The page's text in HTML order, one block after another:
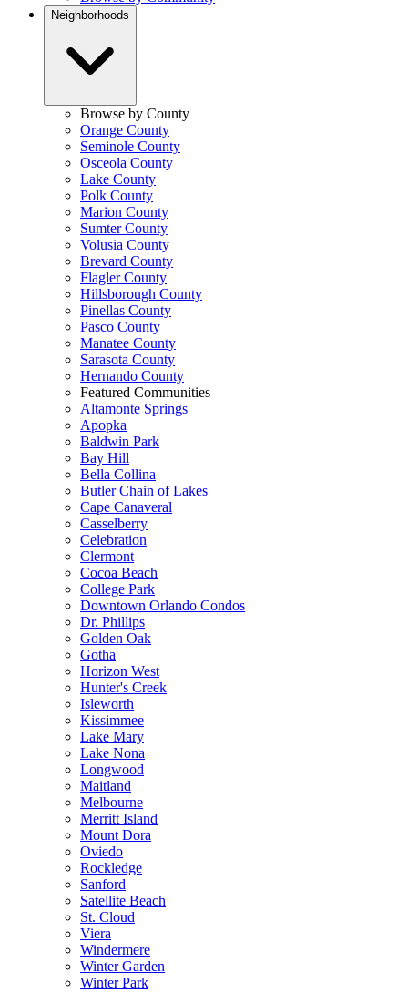
Neighborhoods
Browse by County
Orange County
Seminole County
Osceola County
Lake County
Polk County
Marion County
Sumter County
Volusia County
Brevard County
Flagler County
Hillsborough County
Pinellas County
Pasco County
Manatee County
Sarasota County
Hernando County
Featured Communities
Altamonte Springs
Apopka
Baldwin Park
Bay Hill
Bella Collina
Butler Chain of Lakes
Cape Canaveral
Casselberry
Celebration
Clermont
Cocoa Beach
College Park
Downtown Orlando Condos
Dr. Phillips
Golden Oak
Gotha
Horizon West
Hunter's Creek
Isleworth
Kissimmee
Lake Mary
Lake Nona
Longwood
Maitland
Melbourne
Merritt Island
Mount Dora
Oviedo
Rockledge
Sanford
Satellite Beach
St. Cloud
Viera
Windermere
Winter Garden
Winter Park